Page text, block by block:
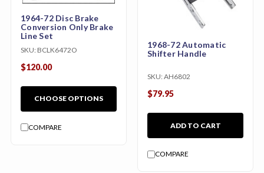
1964-72 Disc Brake
Conversion Only Brake
Line Set
SKU: BCLK6472O
$120.00
CHOOSE OPTIONS
COMPARE
1968-72 Automatic
Shifter Handle
SKU: AH6802
$79.95
ADD TO CART
COMPARE